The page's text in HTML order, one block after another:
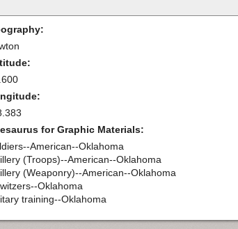
for Graphic Materials:
American--Oklahoma
(Troops)--American--Oklahoma
(Weaponry)--American--Oklahoma
Oklahoma
training--Oklahoma